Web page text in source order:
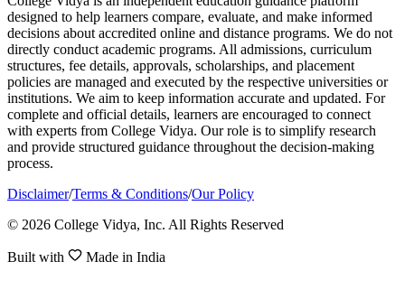
designed to help learners compare, evaluate, and make informed
decisions about accredited online and distance programs. We do not
directly conduct academic programs. All admissions, curriculum
structures, fee details, approvals, scholarships, and placement
policies are managed and executed by the respective universities or
institutions. We aim to keep information accurate and updated. For
complete and official details, learners are encouraged to connect
with experts from College Vidya. Our role is to simplify research
and provide structured guidance throughout the decision-making
process.
Disclaimer/Terms & Conditions/Our Policy
© 2026 College Vidya, Inc. All Rights Reserved
Built with Made in India